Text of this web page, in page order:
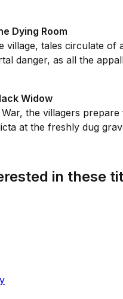
Dying Room
village, tales circulate
danger, as all the
Widow
the villagers
at the freshly dug
in these